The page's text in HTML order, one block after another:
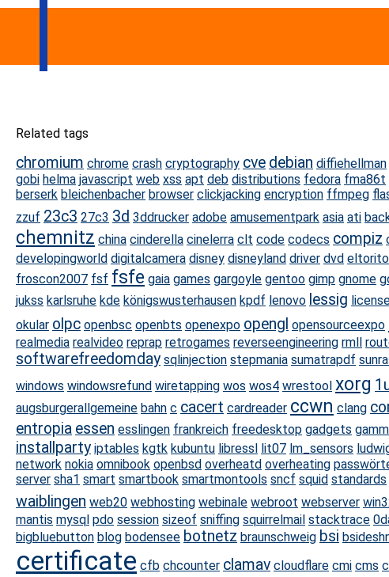
Related tags
chromium chrome crash cryptography cve debian diffiehellman
gobi helma javascript web xss apt deb distributions fedora fma86t
berserk bleichenbacher browser clickjacking encryption ffmpeg
zzuf 23c3 27c3 3d 3ddrucker adobe amusementpark asia ati
chemnitz china cinderella cinelerra clt code codecs compiz
developingworld digitalcamera disney disneyland driver dvd eltorito
froscon2007 fsf fsfe gaia games gargoyle gentoo gimp gnome
jukss karlsruhe kde königswusterhausen kpdf lenovo lessig
okular olpc openbsc openbts openexpo opengl opensourceexpo
realmedia realvideo reprap retrogames reverseengineering rmll
softwarefreedomday sqlinjection stepmania sumatrapdf
windows windowsrefund wiretapping wos wos4 wrestool xorg
augsburgerallgemeine bahn c cacert cardreader ccwn clang
entropia essen esslingen frankreich freedesktop gadgets
installparty iptables kgtk kubuntu libressl lit07 lm_sensors
network nokia omnibook openbsd overheatd overheating
server sha1 smart smartbook smartmontools sncf squid standards
waiblingen web20 webhosting webinale webroot webserver
mantis mysql pdo session sizeof sniffing squirrelmail stacktrace
bigbluebutton blog bodensee botnetz braunschweig bsi
certificate cfb chcounter clamav cloudflare cmi cms